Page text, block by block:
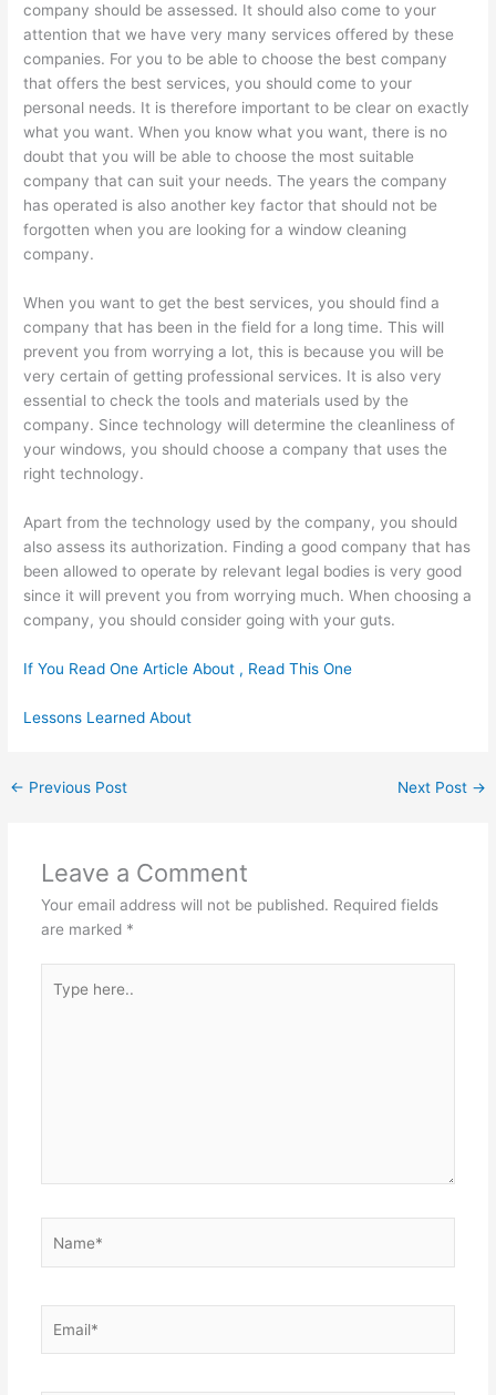
company should be assessed. It should also come to your
attention that we have very many services offered by these
companies. For you to be able to choose the best company
that offers the best services, you should come to your
personal needs. It is therefore important to be clear on exactly
what you want. When you know what you want, there is no
doubt that you will be able to choose the most suitable
company that can suit your needs. The years the company
has operated is also another key factor that should not be
forgotten when you are looking for a window cleaning
company.
When you want to get the best services, you should find a
company that has been in the field for a long time. This will
prevent you from worrying a lot, this is because you will be
very certain of getting professional services. It is also very
essential to check the tools and materials used by the
company. Since technology will determine the cleanliness of
your windows, you should choose a company that uses the
right technology.
Apart from the technology used by the company, you should
also assess its authorization. Finding a good company that has
been allowed to operate by relevant legal bodies is very good
since it will prevent you from worrying much. When choosing a
company, you should consider going with your guts.
If You Read One Article About , Read This One
Lessons Learned About
← Previous Post Next Post →
Leave a Comment
Your email address will not be published. Required fields
are marked *
here..